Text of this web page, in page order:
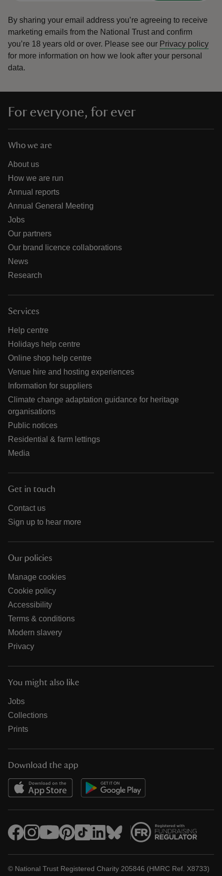
By sharing your email address you’re agreeing to receive
marketing emails from the National Trust and confirm
you’re 18 years old or over. Please see our Privacy policy
for more information on how we look after your personal
data.
For everyone, for ever
Who we are
About us
How we are run
Annual reports
Annual General Meeting
Jobs
Our partners
Our brand licence collaborations
News
Research
Services
Help centre
Holidays help centre
Online shop help centre
Venue hire and hosting experiences
Information for suppliers
Climate change adaptation guidance for heritage
organisations
Public notices
Residential & farm lettings
Media
Get in touch
Contact us
Sign up to hear more
Our policies
Manage cookies
Cookie policy
Accessibility
Terms & conditions
Modern slavery
Privacy
You might also like
Jobs
Collections
Prints
Download the app
© National Trust Registered Charity 205846 (HMRC Ref. X8733)